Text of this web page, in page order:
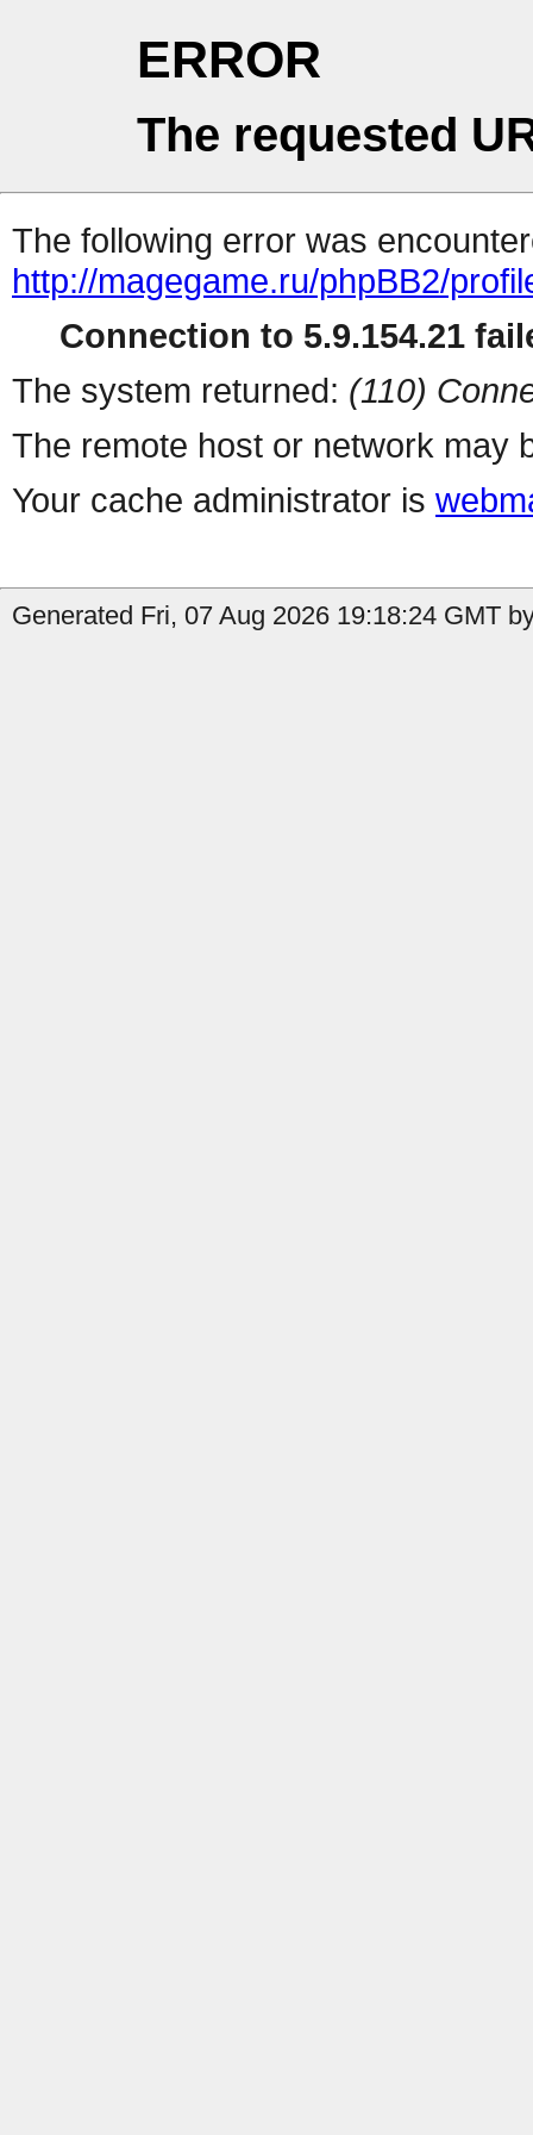
ERROR
The requested
The following error was
http://magegame.ru/phpBB2/
Connection to 5.9.154.21
The system returned: (110)
The remote host or network may
Your cache administrator is
Generated Fri, 07 Aug 2026 19:18:24 GMT